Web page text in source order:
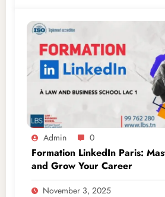
Admin 0
Formation LinkedIn Paris:
and Grow Your Career
November 3, 2025